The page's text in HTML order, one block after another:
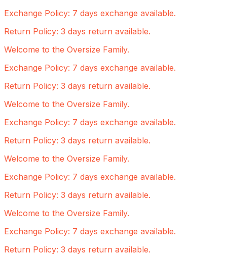
Exchange Policy: 7 days exchange available.
Return Policy: 3 days return available.
Welcome to the Oversize Family.
Exchange Policy: 7 days exchange available.
Return Policy: 3 days return available.
Welcome to the Oversize Family.
Exchange Policy: 7 days exchange available.
Return Policy: 3 days return available.
Welcome to the Oversize Family.
Exchange Policy: 7 days exchange available.
Return Policy: 3 days return available.
Welcome to the Oversize Family.
Exchange Policy: 7 days exchange available.
Return Policy: 3 days return available.